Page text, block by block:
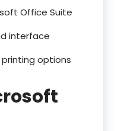
Office Suite
interface
printing options